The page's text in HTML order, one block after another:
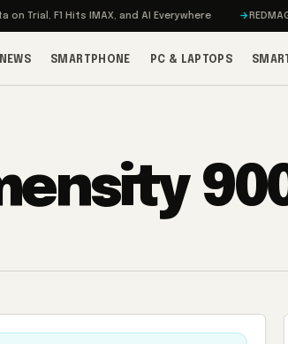
F1 Hits IMAX, and AI Everywhere
NEWS SMARTPHONE PC & LAPTOPS